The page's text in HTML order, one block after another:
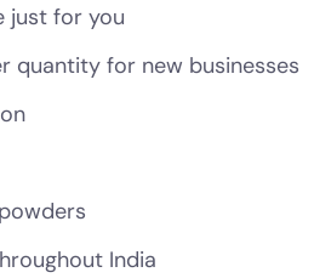
just for you
quantity for new businesses
India